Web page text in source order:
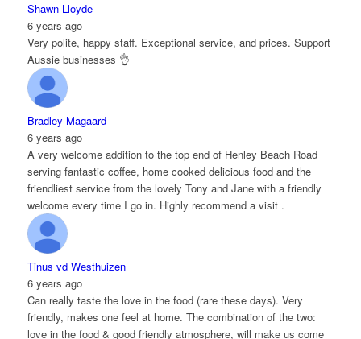
Shawn Lloyde
6 years ago
Very polite, happy staff. Exceptional service, and prices. Support
Aussie businesses 👌
Bradley Magaard
6 years ago
A very welcome addition to the top end of Henley Beach Road
serving fantastic coffee, home cooked delicious food and the
friendliest service from the lovely Tony and Jane with a friendly
welcome every time I go in. Highly recommend a visit .
Tinus vd Westhuizen
6 years ago
Can really taste the love in the food (rare these days). Very
friendly, makes one feel at home. The combination of the two:
love in the food & good friendly atmosphere, will make us come